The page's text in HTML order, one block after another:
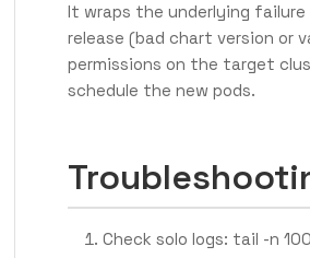
It wraps the underlying failure
release (bad chart version or
permissions on the target
schedule the new pods.
Check solo logs: tail -n